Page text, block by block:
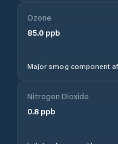
Ozone
85.0 ppb
Major smog component
Nitrogen Dioxide
0.8 ppb